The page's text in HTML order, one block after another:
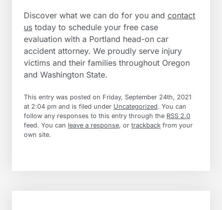
Discover what we can do for you and contact
us today to schedule your free case
evaluation with a Portland head-on car
accident attorney. We proudly serve injury
victims and their families throughout Oregon
and Washington State.
This entry was posted on Friday, September 24th, 2021
at 2:04 pm and is filed under Uncategorized. You can
follow any responses to this entry through the RSS 2.0
feed. You can leave a response, or trackback from your
own site.